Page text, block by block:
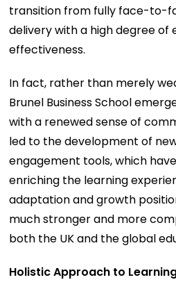
transition from fully face-to-
delivery with a high degree of
effectiveness.
In fact, rather than merely
Brunel Business School
with a renewed sense of
led to the development of
engagement tools, which
enriching the learning
adaptation and growth
much stronger and more
both the UK and the global
Holistic Approach to